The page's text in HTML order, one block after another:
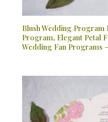
Blush Wedding Program
Program, Elegant Petal
Wedding Fan Programs